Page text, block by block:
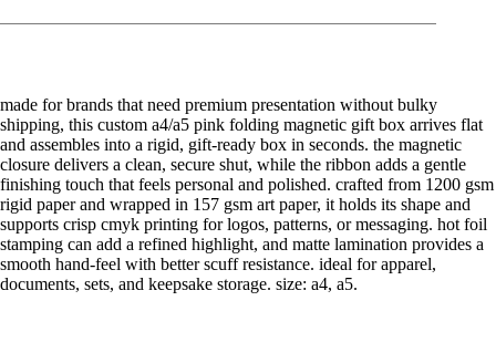
made for brands that need premium presentation without bulky
shipping, this custom a4/a5 pink folding magnetic gift box arrives flat
and assembles into a rigid, gift-ready box in seconds. the magnetic
closure delivers a clean, secure shut, while the ribbon adds a gentle
finishing touch that feels personal and polished. crafted from 1200 gsm
rigid paper and wrapped in 157 gsm art paper, it holds its shape and
supports crisp cmyk printing for logos, patterns, or messaging. hot foil
stamping can add a refined highlight, and matte lamination provides a
smooth hand-feel with better scuff resistance. ideal for apparel,
documents, sets, and keepsake storage. size: a4, a5.